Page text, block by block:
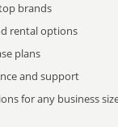
brands
rental options
plans
and support
for any business